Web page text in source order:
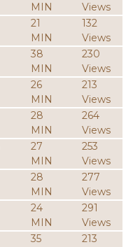
MIN
Views
21
MIN
132
Views
38
MIN
230
Views
26
MIN
213
Views
28
MIN
264
Views
27
MIN
253
Views
28
MIN
277
Views
24
MIN
291
Views
35 213